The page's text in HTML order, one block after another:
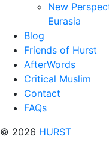
New
Eurasia
Blog
Friends of Hurst
AfterWords
Critical Muslim
Contact
FAQs
© 2026 HURST